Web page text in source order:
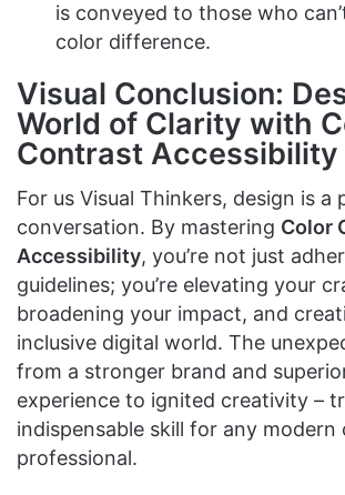
is conveyed to those who
color difference.
Visual Conclusion:
World of Clarity with
Contrast Accessibility
For us Visual Thinkers, design is a
conversation. By mastering Color
Accessibility, you’re not just
guidelines; you’re elevating your
broadening your impact, and
inclusive digital world. The
from a stronger brand and
experience to ignited creativity –
indispensable skill for any modern
professional.